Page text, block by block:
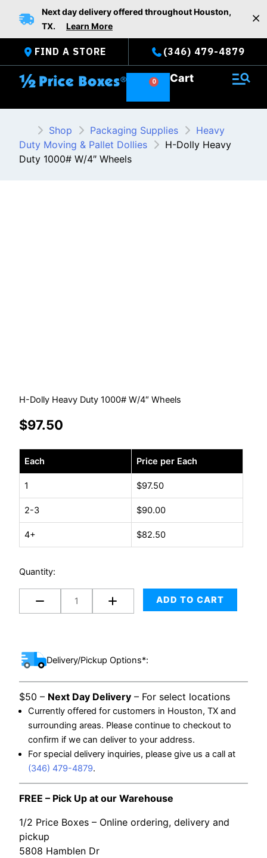
Next day delivery offered throughout Houston,
TX. Learn More
FIND A STORE (346) 479-4879
Cart
Shop Packaging Supplies
Heavy
Duty Moving & Pallet Dollies
H-Dolly Heavy
Duty 1000# W/4″ Wheels
H-Dolly Heavy Duty 1000# W/4″ Wheels
$97.50
Each Price per Each
1 $97.50
2-3 $90.00
4+ $82.50
Quantity:
H-
Heavy
Duty
1000#
Wheels
ADD TO CART
Delivery/Pickup Options*:
$50 – Next Day Delivery – For select locations
Currently offered for customers in Houston, TX and
surrounding areas. Please continue to checkout to
confirm if we can deliver to your address.
For special delivery inquiries, please give us a call at
(346) 479-4879.
FREE – Pick Up at our Warehouse
1/2 Price Boxes – Online ordering, delivery and
pickup
5808 Hamblen Dr